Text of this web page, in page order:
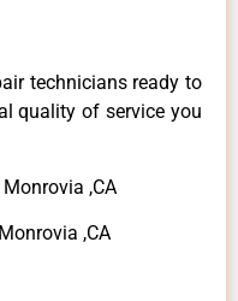
technicians ready to
quality of service you
,CA
,CA